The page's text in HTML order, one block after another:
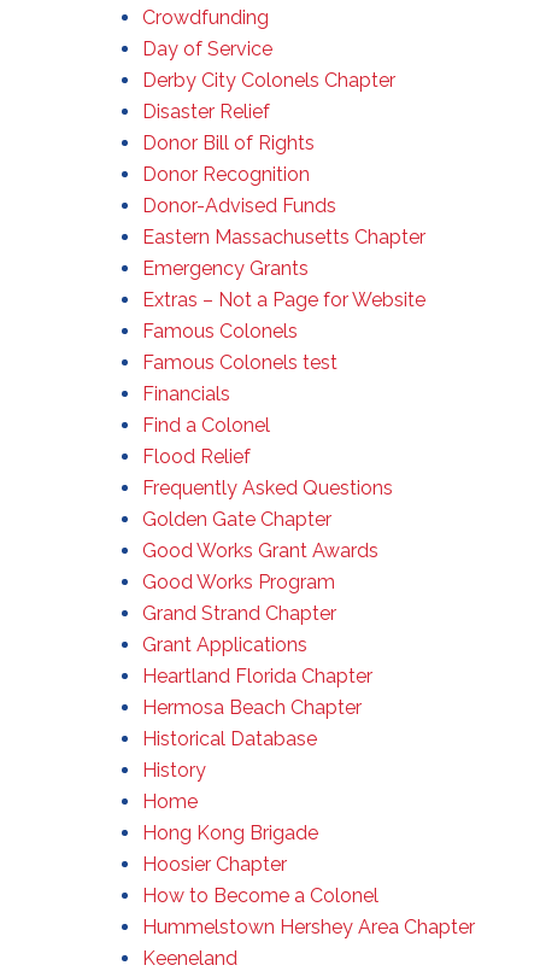
Crowdfunding
Day of Service
Derby City Colonels Chapter
Disaster Relief
Donor Bill of Rights
Donor Recognition
Donor-Advised Funds
Eastern Massachusetts Chapter
Emergency Grants
Extras – Not a Page for Website
Famous Colonels
Famous Colonels test
Financials
Find a Colonel
Flood Relief
Frequently Asked Questions
Golden Gate Chapter
Good Works Grant Awards
Good Works Program
Grand Strand Chapter
Grant Applications
Heartland Florida Chapter
Hermosa Beach Chapter
Historical Database
History
Home
Hong Kong Brigade
Hoosier Chapter
How to Become a Colonel
Hummelstown Hershey Area Chapter
Keeneland